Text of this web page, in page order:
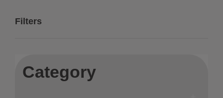
Filters
Category